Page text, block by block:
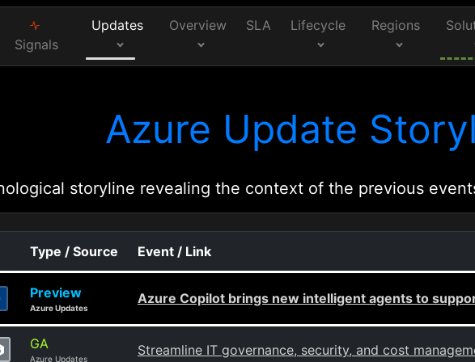
Signals
Updates Overview SLA Lifecycle Regions
Azure Update
storyline revealing the context of the previous
Type / Source Event / Link
Preview
Azure Updates
Azure Copilot brings new intelligent agents to
GA
Azure Updates
Streamline IT governance, security, and cost